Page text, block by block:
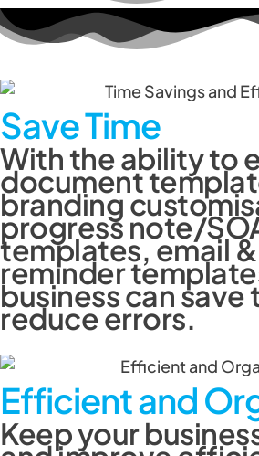
Save Time
With the ability to
document
branding
progress note/
templates, email &
reminder
business can save
reduce errors.
Efficient and
Keep your